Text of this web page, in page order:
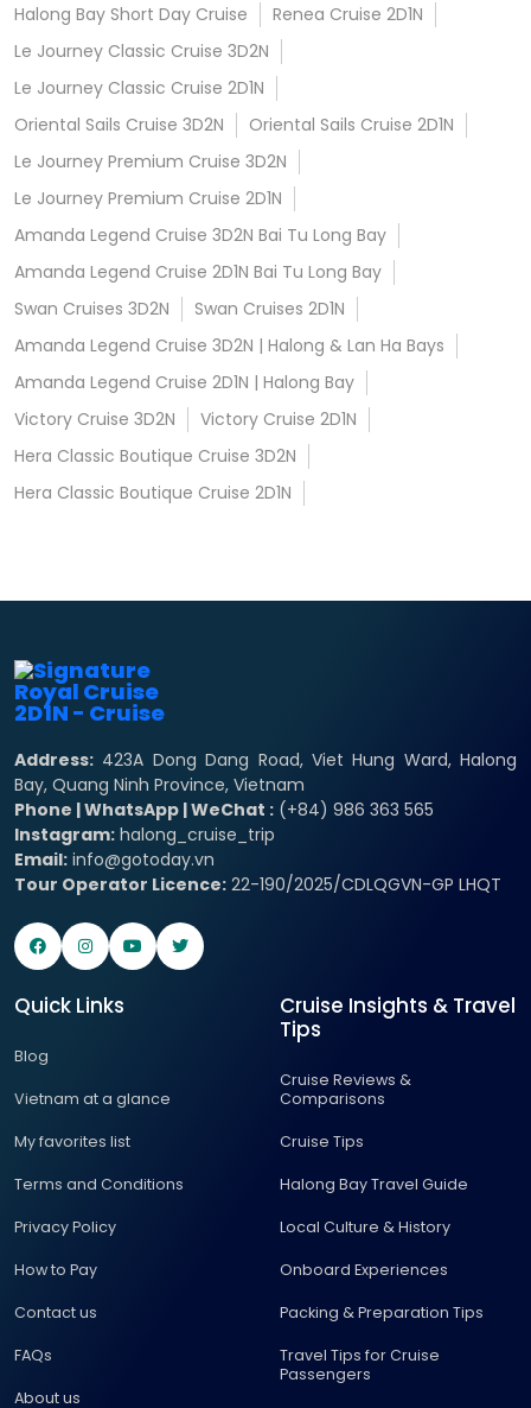
Halong Bay Short Day Cruise
Renea Cruise 2D1N
Le Journey Classic Cruise 3D2N
Le Journey Classic Cruise 2D1N
Oriental Sails Cruise 3D2N
Oriental Sails Cruise 2D1N
Le Journey Premium Cruise 3D2N
Le Journey Premium Cruise 2D1N
Amanda Legend Cruise 3D2N Bai Tu Long Bay
Amanda Legend Cruise 2D1N Bai Tu Long Bay
Swan Cruises 3D2N
Swan Cruises 2D1N
Amanda Legend Cruise 3D2N | Halong & Lan Ha Bays
Amanda Legend Cruise 2D1N | Halong Bay
Victory Cruise 3D2N
Victory Cruise 2D1N
Hera Classic Boutique Cruise 3D2N
Hera Classic Boutique Cruise 2D1N
Address: 423A Dong Dang Road, Viet Hung Ward, Halong
Bay, Quang Ninh Province, Vietnam
Phone | WhatsApp | WeChat : (+84) 986 363 565
Instagram: halong_cruise_trip
Email: info@gotoday.vn
Tour Operator Licence: 22-190/2025/CDLQGVN-GP LHQT
Quick Links
Blog
Vietnam at a glance
My favorites list
Terms and Conditions
Privacy Policy
How to Pay
Contact us
FAQs
About us
Cruise Insights & Travel
Tips
Cruise Reviews &
Comparisons
Cruise Tips
Halong Bay Travel Guide
Local Culture & History
Onboard Experiences
Packing & Preparation Tips
Travel Tips for Cruise
Passengers